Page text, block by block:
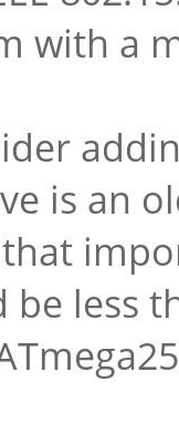
with a
is an
be less